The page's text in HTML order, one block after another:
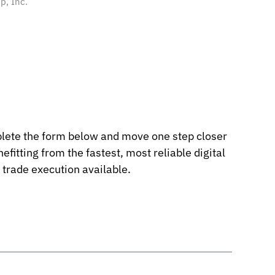
the form below and move one step closer
from the fastest, most reliable digital
execution available.